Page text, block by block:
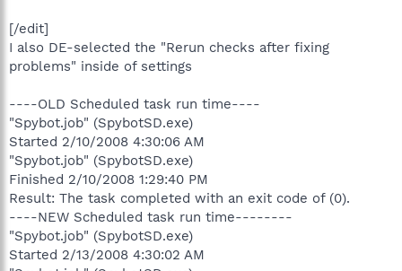
[/edit]
I also DE-selected the "Rerun checks after fixing
problems" inside of settings
----OLD Scheduled task run time----
"Spybot.job" (SpybotSD.exe)
Started 2/10/2008 4:30:06 AM
"Spybot.job" (SpybotSD.exe)
Finished 2/10/2008 1:29:40 PM
Result: The task completed with an exit code of (0).
----NEW Scheduled task run time--------
"Spybot.job" (SpybotSD.exe)
Started 2/13/2008 4:30:02 AM